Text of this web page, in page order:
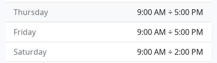
9:00 AM ÷ 5:00 PM
Thursday
9:00 AM ÷ 5:00 PM
Friday
9:00 AM ÷ 2:00 PM
Saturday